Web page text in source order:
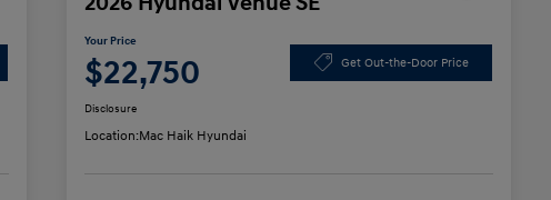
Your Price
$22,750 Get Out-the-Door Price
Disclosure
Location:Mac Haik Hyundai